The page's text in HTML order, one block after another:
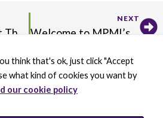
​InterStellar: Bart Thomma Receives Inaugural RKS Wood Prize
NEXT
Welcome to MPMI’s New Editorial Board
l
u
e
i
n
k
Y
o
u
t
think that's ok, just click "Accept
what kind of cookies you want by
our cookie policy